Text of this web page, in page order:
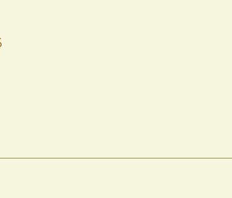
Brad Frost
Smashing Conf